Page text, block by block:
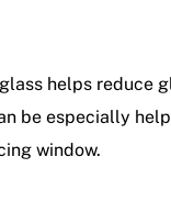
helps reduce
be especially
window.